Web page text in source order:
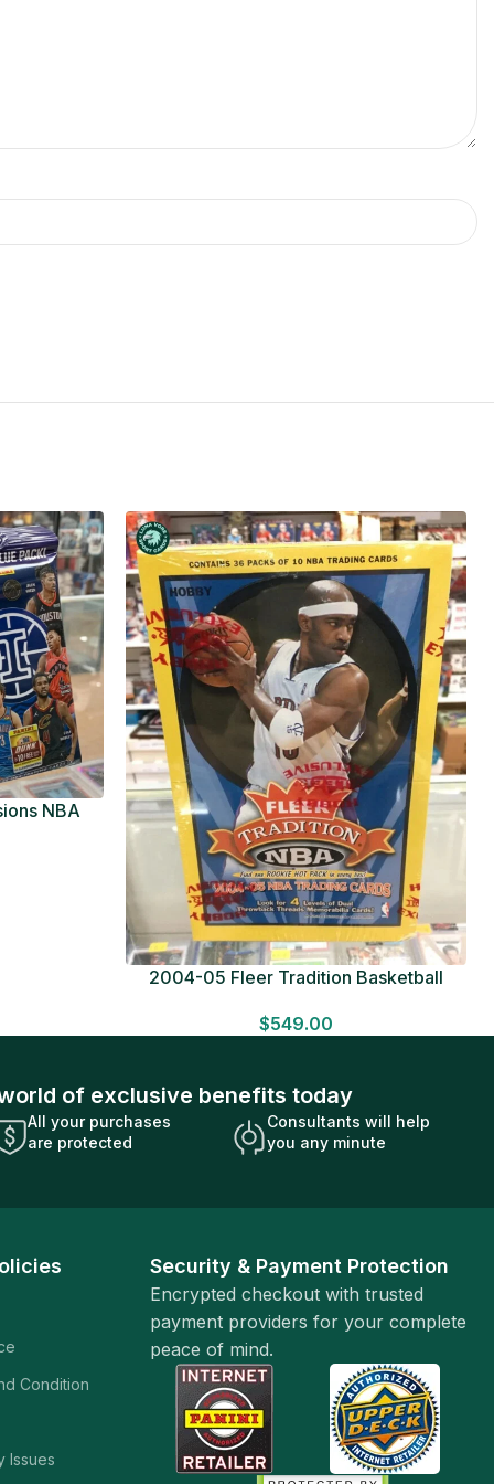
NBA
2004-05 Fleer Tradition Basketball
Sealed
$549.00
of exclusive benefits today
All your purchases
are protected
Consultants will help
you any minute
Condition
Issues
Security & Payment Protection
Encrypted checkout with trusted
payment providers for your complete
peace of mind.